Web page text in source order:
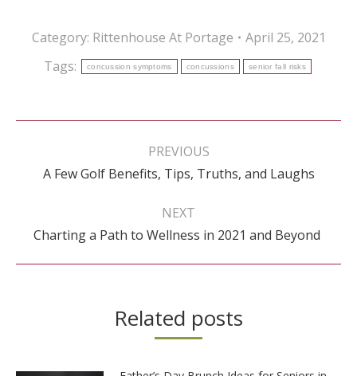
Category: Rittenhouse At Portage
April 25, 2021
Tags:
concussion symptoms concussions senior fall risks
Post
PREVIOUS
Previous
post:
A Few Golf Benefits, Tips, Truths, and Laughs
NEXT
Next
Charting a Path to Wellness in 2021 and Beyond
Related posts